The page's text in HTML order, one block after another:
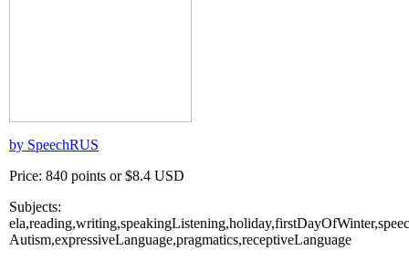
by SpeechRUS
Price: 840 points or $8.4 USD
Subjects:
Autism,expressiveLanguage,pragmatics,receptiveLanguage